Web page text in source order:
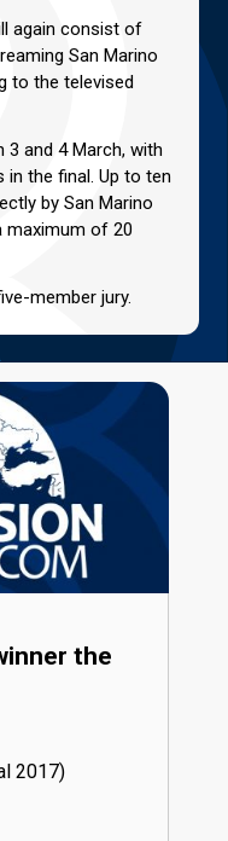
again consist of
San Marino
to the televised
3 and 4 March, with
the final. Up to ten
by San Marino
maximum of 20
member jury.
the
17)